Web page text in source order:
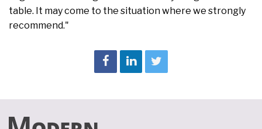
table. It may come to the situation where we strongly
recommend."